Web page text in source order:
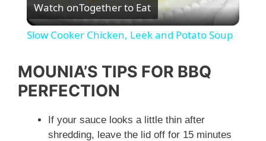
l
V
Watch onTogether to Eat
Slow Cooker Chicken, Leek and Potato Soup
MOUNIA’S TIPS FOR BBQ
PERFECTION
If your sauce looks a little thin after
shredding, leave the lid off for 15 minutes